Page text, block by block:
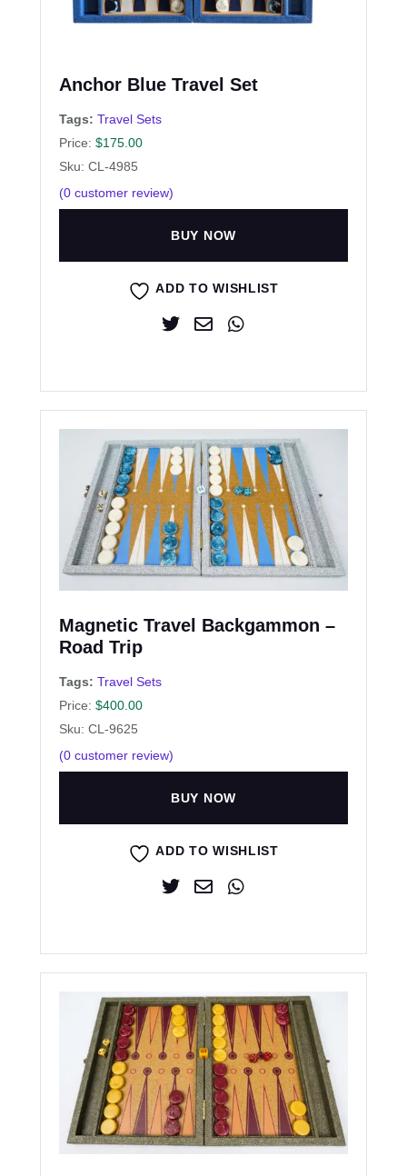
Anchor Blue Travel Set
Tags: Travel Sets
Price: $175.00
Sku: CL-4985
(0 customer review)
BUY NOW
ADD TO WISHLIST
Magnetic Travel Backgammon –
Road Trip
Tags: Travel Sets
Price: $400.00
Sku: CL-9625
(0 customer review)
BUY NOW
ADD TO WISHLIST